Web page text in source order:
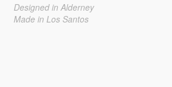
Designed in Alderney
Made in Los Santos